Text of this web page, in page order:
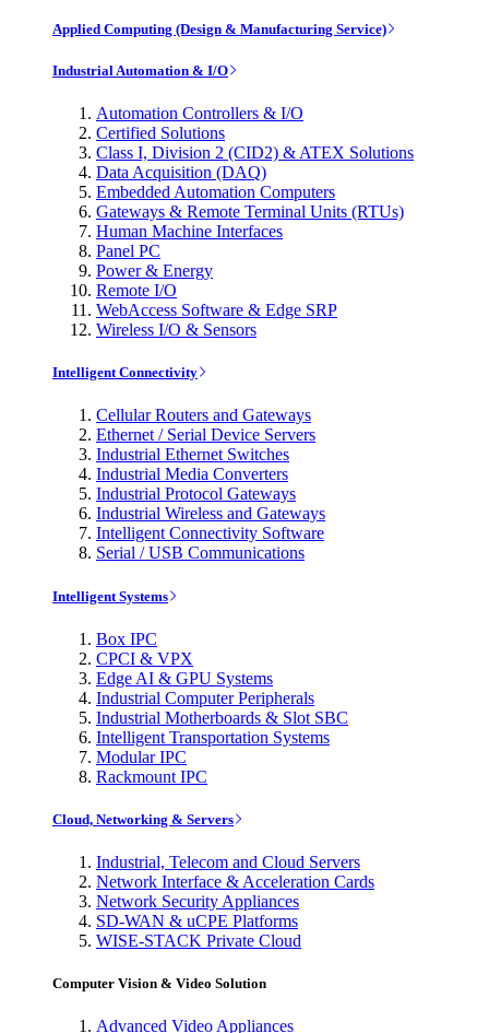
Applied Computing (Design & Manufacturing Service)
Industrial Automation & I/O
Automation Controllers & I/O
Certified Solutions
Class I, Division 2 (CID2) & ATEX Solutions
Data Acquisition (DAQ)
Embedded Automation Computers
Gateways & Remote Terminal Units (RTUs)
Human Machine Interfaces
Panel PC
Power & Energy
Remote I/O
WebAccess Software & Edge SRP
Wireless I/O & Sensors
Intelligent Connectivity
Cellular Routers and Gateways
Ethernet / Serial Device Servers
Industrial Ethernet Switches
Industrial Media Converters
Industrial Protocol Gateways
Industrial Wireless and Gateways
Intelligent Connectivity Software
Serial / USB Communications
Intelligent Systems
Box IPC
CPCI & VPX
Edge AI & GPU Systems
Industrial Computer Peripherals
Industrial Motherboards & Slot SBC
Intelligent Transportation Systems
Modular IPC
Rackmount IPC
Cloud, Networking & Servers
Industrial, Telecom and Cloud Servers
Network Interface & Acceleration Cards
Network Security Appliances
SD-WAN & uCPE Platforms
WISE-STACK Private Cloud
Computer Vision & Video Solution
Advanced Video Appliances